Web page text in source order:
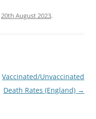
20th August 2023.
Vaccinated/Unvaccinated
Death Rates (England) →